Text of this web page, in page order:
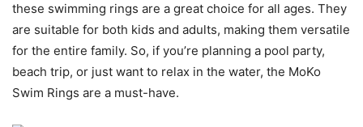
these swimming rings are a great choice for all ages. They
are suitable for both kids and adults, making them versatile
for the entire family. So, if you’re planning a pool party,
beach trip, or just want to relax in the water, the MoKo
Swim Rings are a must-have.